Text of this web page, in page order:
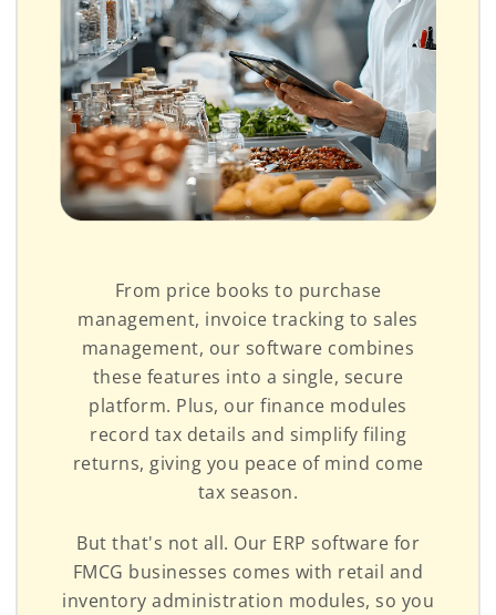
From price books to purchase
management, invoice tracking to sales
management, our software combines
these features into a single, secure
platform. Plus, our finance modules
record tax details and simplify filing
returns, giving you peace of mind come
tax season.
But that's not all. Our ERP software for
FMCG businesses comes with retail and
inventory administration modules, so you